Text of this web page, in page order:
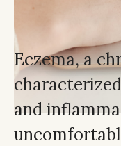
Eczema, a
and